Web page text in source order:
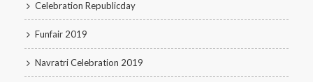
Celebration Republicday
Funfair 2019
Navratri Celebration 2019